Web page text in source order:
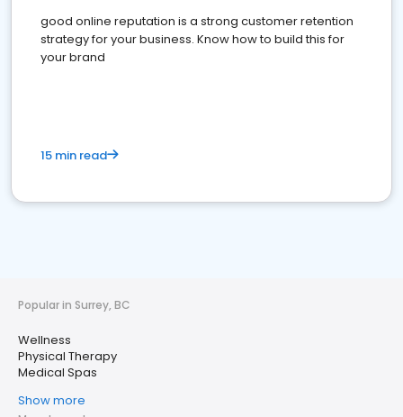
good online reputation is a strong customer retention
strategy for your business. Know how to build this for
your brand
15 min read
Popular in Surrey, BC
Wellness
Physical Therapy
Medical Spas
Show more